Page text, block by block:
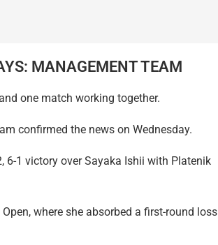
MANAGEMENT TEAM
one match working together.
confirmed the news on Wednesday.
6-1 victory over Sayaka Ishii with Platenik
where she absorbed a first-round loss